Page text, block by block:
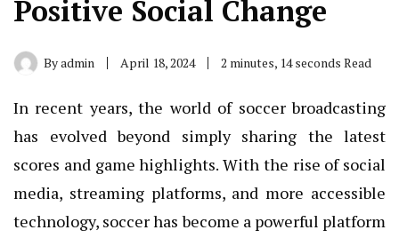
Positive Social Change
Byadmin April 18, 2024 2 minutes, 14 seconds Read
In recent years, the world of soccer broadcasting
has evolved beyond simply sharing the latest
scores and game highlights. With the rise of social
media, streaming platforms, and more accessible
technology, soccer has become a powerful platform